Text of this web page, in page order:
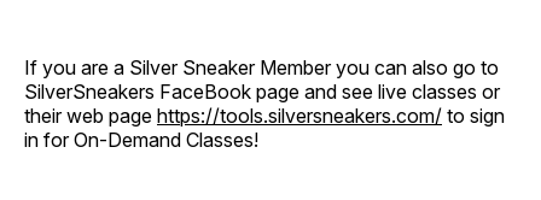
If you are a Silver Sneaker Member you can also go to
SilverSneakers FaceBook page and see live classes or
their web page https://tools.silversneakers.com/ to sign
in for On-Demand Classes!